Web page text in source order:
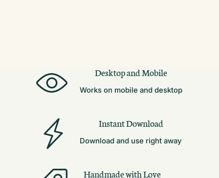
Desktop and Mobile
Works on mobile and desktop
Instant Download
Download and use right away
Handmade with Love